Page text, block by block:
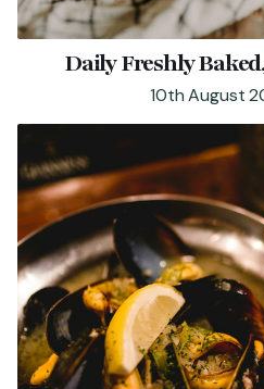
Call 01923 282908
FIND US
Daily Freshly
10th August